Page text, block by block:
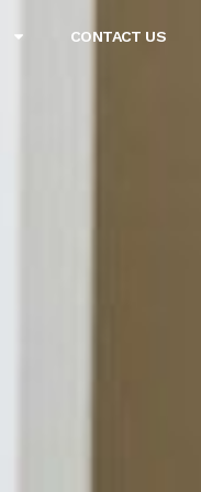
CONTACT US